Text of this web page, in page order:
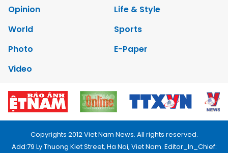
Opinion
Life & Style
World
Sports
Photo
E-Paper
Video
Copyrights 2012 Viet Nam News. All rights reserved.
Add:79 Ly Thuong Kiet Street, Ha Noi, Viet Nam. Editor_In_Chief: